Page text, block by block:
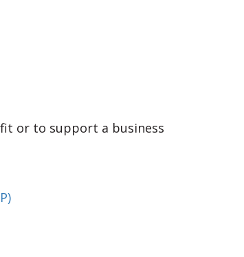
or to support a business